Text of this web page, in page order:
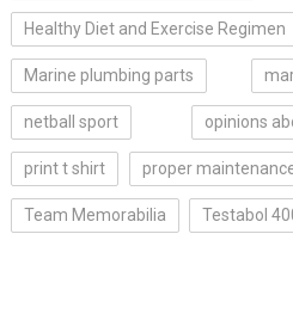
Healthy Diet and Exercise Regimen
Marine plumbing parts
netball sport opinions
print t shirt proper
Team Memorabilia Testabol